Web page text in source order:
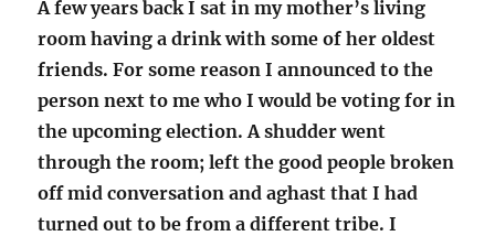
A few years back I sat in my mother’s living
room having a drink with some of her oldest
friends. For some reason I announced to the
person next to me who I would be voting for in
the upcoming election. A shudder went
through the room; left the good people broken
off mid conversation and aghast that I had
turned out to be from a different tribe. I